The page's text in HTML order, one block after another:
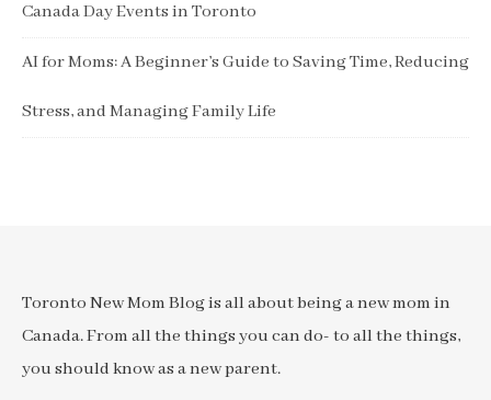
Canada Day Events in Toronto
AI for Moms: A Beginner’s Guide to Saving Time, Reducing
Stress, and Managing Family Life
Toronto New Mom Blog is all about being a new mom in
Canada. From all the things you can do- to all the things,
you should know as a new parent.